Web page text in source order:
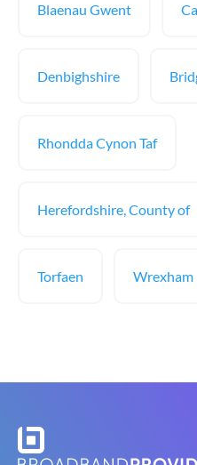
Blaenau Gwent
Denbighshire
Rhondda Cynon Taf
Herefordshire, County of
Torfaen Wrexham